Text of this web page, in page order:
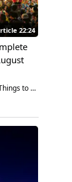
22:24
to Do